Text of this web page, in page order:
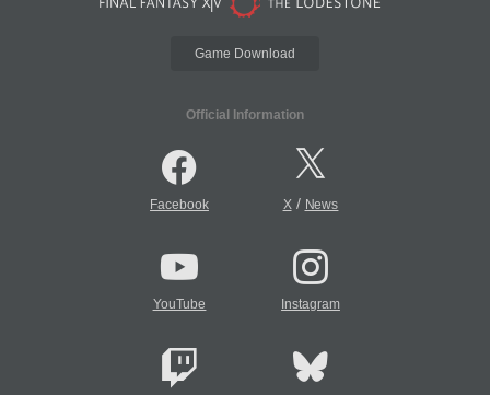
Game Download
Official Information
Facebook X/ News
YouTube Instagram